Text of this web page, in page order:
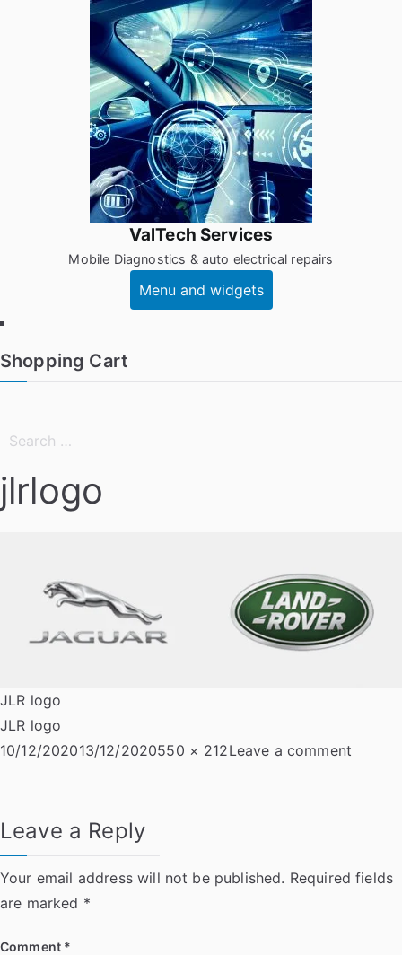
ValTech Services
Mobile Diagnostics & auto electrical repairs
Menu and widgets
Shopping Cart
jlrlogo
JLR logo
JLR logo
Posted
10/12/202013/12/2020Full
550 × 212Leave a comment
Leave a Reply
Your email address will not be published. Required fields
are marked *
Comment *